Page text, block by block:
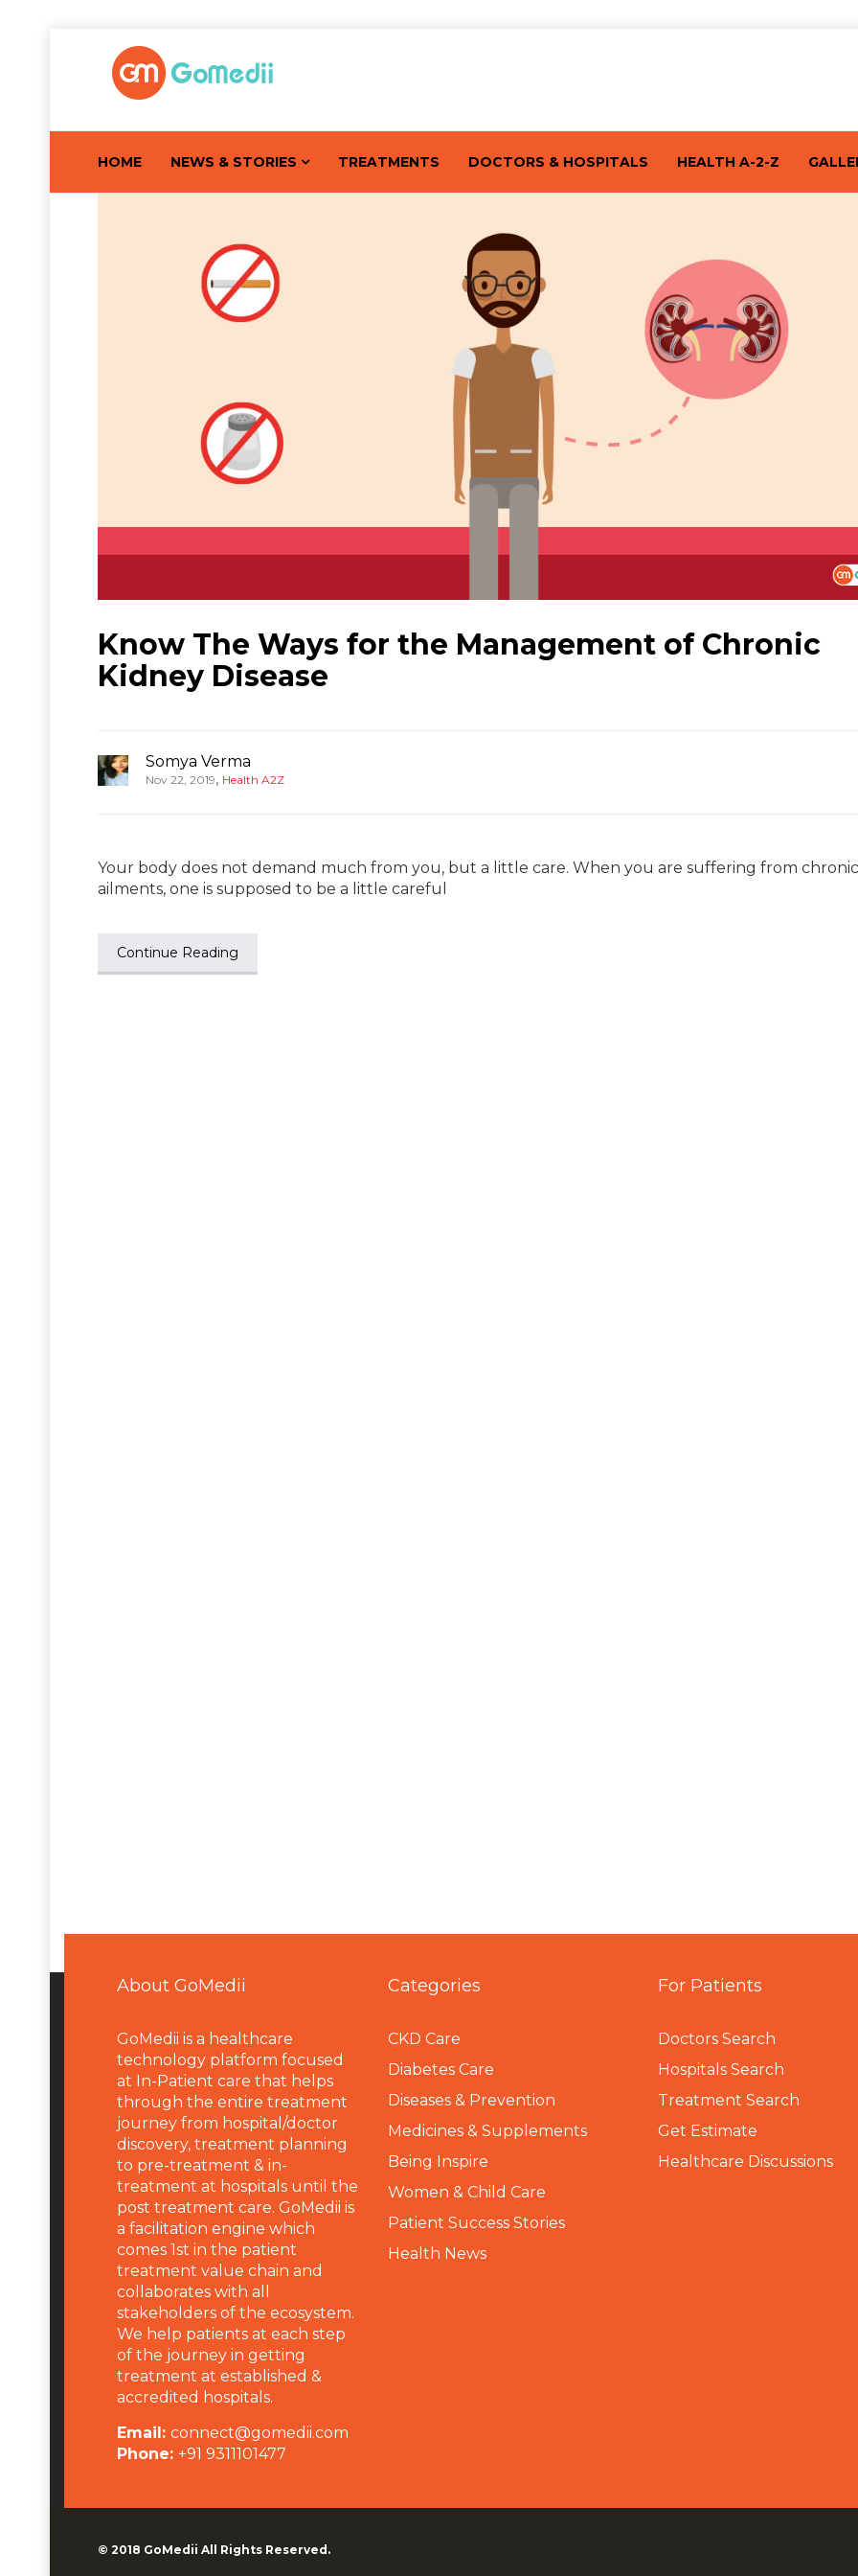
HOME NEWS & STORIES TREATMENTS DOCTORS & HOSPITALS HEALTH A-2-Z
Know The Ways for the Management of Chronic
Kidney Disease
Somya Verma
Nov 22, 2019, Health A2Z
Your body does not demand much from you, but a little care. When you are suffering from chronic
ailments, one is supposed to be a little careful
Continue Reading
About GoMedii
GoMedii is a healthcare
technology platform focused
at In-Patient care that helps
through the entire treatment
journey from hospital/doctor
discovery, treatment planning
to pre-treatment & in-
treatment at hospitals until the
post treatment care. GoMedii is
a facilitation engine which
comes 1st in the patient
treatment value chain and
collaborates with all
stakeholders of the ecosystem.
We help patients at each step
of the journey in getting
treatment at established &
accredited hospitals.
Email: connect@gomedii.com
Phone: +91 9311101477
Categories
CKD Care
Diabetes Care
Diseases & Prevention
Medicines & Supplements
Being Inspire
Women & Child Care
Patient Success Stories
Health News
For Patients
Doctors Search
Hospitals Search
Treatment Search
Get Estimate
Healthcare Discussions
© 2018 GoMedii All Rights Reserved.